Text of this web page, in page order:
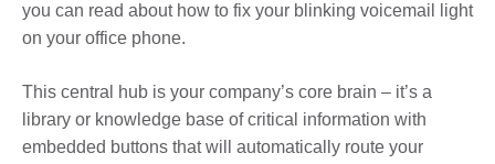
you can read about how to fix your blinking voicemail light
on your office phone.
This central hub is your company’s core brain – it’s a
library or knowledge base of critical information with
embedded buttons that will automatically route your